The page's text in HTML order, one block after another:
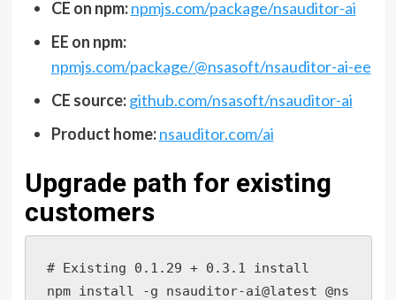
CE on npm: npmjs.com/package/nsauditor-ai
EE on npm:
npmjs.com/package/@nsasoft/nsauditor-ai-ee
CE source: github.com/nsasoft/nsauditor-ai
Product home: nsauditor.com/ai
Upgrade path for existing
customers
# Existing 0.1.29 + 0.3.1 install
npm install -g nsauditor-ai@latest @ns